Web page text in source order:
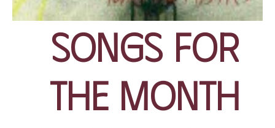
Songs for
the Month